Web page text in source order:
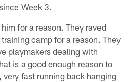
Week 3.
for a reason. They raved
camp for a reason. They
playmakers dealing with
is a good enough reason to
very fast running back hanging